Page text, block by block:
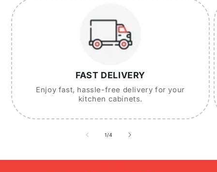
FAST DELIVERY
Enjoy fast, hassle-free delivery for your
kitchen cabinets.
1/of
4